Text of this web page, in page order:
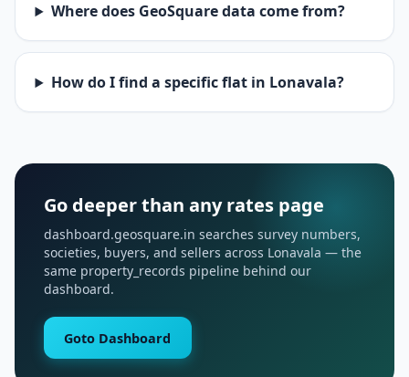
Where does GeoSquare data come from?
How do I find a specific flat in Lonavala?
Go deeper than any rates page
dashboard.geosquare.in searches survey numbers,
societies, buyers, and sellers across Lonavala — the
same property_records pipeline behind our
dashboard.
Goto Dashboard